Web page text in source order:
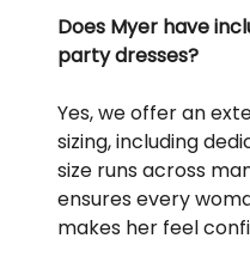
Does Myer have
party dresses?
Yes, we offer an
sizing, including
size runs across
ensures every
makes her feel